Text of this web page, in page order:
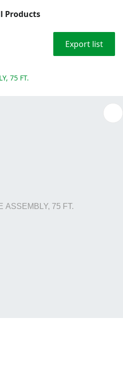
Products
Export list
75 FT.